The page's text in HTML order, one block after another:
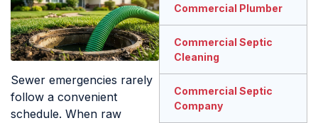
Sewer emergencies rarely
follow a convenient
schedule. When raw
Commercial Plumber
Commercial Septic
Cleaning
Commercial Septic
Company